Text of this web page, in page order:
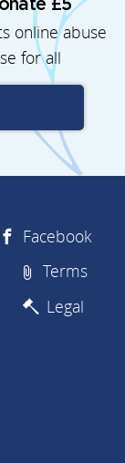
£5
online abuse
for all
Facebook
Terms
Legal